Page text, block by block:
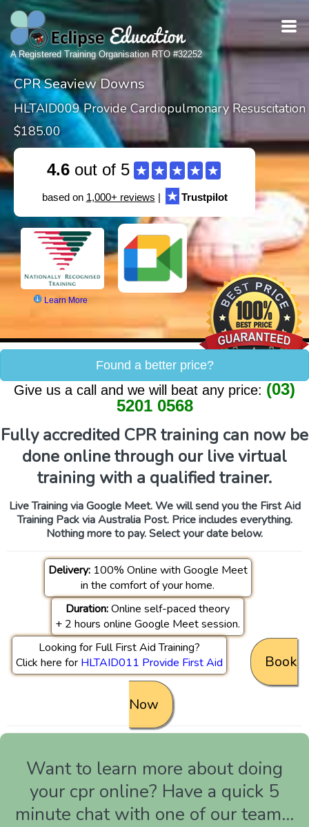
A Registered Training Organisation RTO #32252
CPR Seaview Downs
HLTAID009 Provide Cardiopulmonary Resuscitation
$185.00
4.6 out of 5 ★ ★ ★ ★ ★
based on 1,000+ reviews | ★ Trustpilot
Learn More
Found a better price?
Give us a call and we will beat any price: (03)
5201 0568
Fully accredited CPR training can now be
done online through our live virtual
training with a qualified trainer.
Live Training via Google Meet. We will send you the First Aid
Training Pack via Australia Post. Price includes everything.
Nothing more to pay. Select your date below.
Delivery:100% Online with Google Meet
in the comfort of your home.
Duration:Online self-paced theory
+ 2 hours online Google Meet session.
Looking for Full First Aid Training?
Click here for HLTAID011 Provide First Aid Book
Now
Want to learn more about doing
your cpr online? Have a quick 5
minute chat with one of our team...